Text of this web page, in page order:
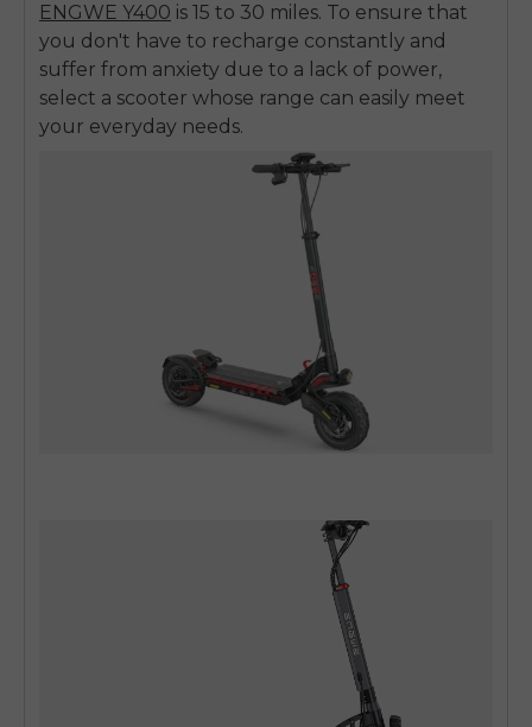
ENGWE Y400 is 15 to 30 miles. To ensure that
you don't have to recharge constantly and
suffer from anxiety due to a lack of power,
select a scooter whose range can easily meet
your everyday needs.